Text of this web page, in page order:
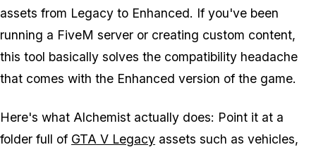
assets from Legacy to Enhanced. If you've been
running a FiveM server or creating custom content,
this tool basically solves the compatibility headache
that comes with the Enhanced version of the game.
Here's what Alchemist actually does: Point it at a
folder full of GTA V Legacy assets such as vehicles,